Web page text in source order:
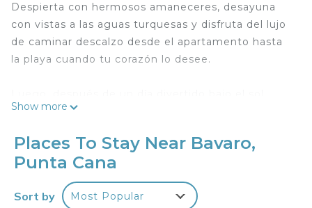
Despierta con hermosos amaneceres, desayuna
con vistas a las aguas turquesas y disfruta del lujo
de caminar descalzo desde el apartamento hasta
la playa cuando tu corazón lo desee.
relájate con tu grupo en tu propio balcón frente a
observa la salida de la luna mientras disfrutas de la
brisa del mar Caribe.
¡Sueña con los ojos bien abiertos!
Show more
Places To Stay Near Bavaro,
Punta Cana
Sort by Most Popular